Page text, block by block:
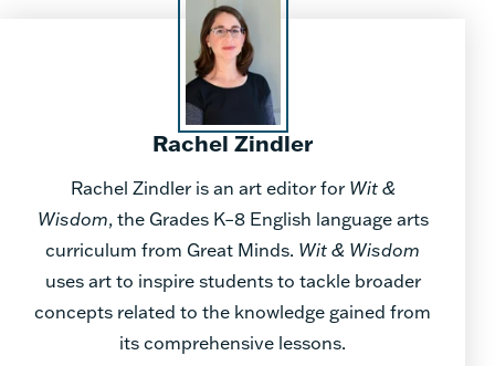
Rachel Zindler
Rachel Zindler is an art editor for Wit &
Wisdom, the Grades K–8 English language arts
curriculum from Great Minds. Wit & Wisdom
uses art to inspire students to tackle broader
concepts related to the knowledge gained from
its comprehensive lessons.